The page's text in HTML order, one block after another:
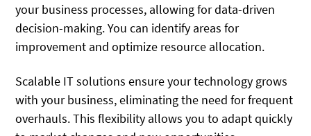
your business processes, allowing for data-driven
decision-making. You can identify areas for
improvement and optimize resource allocation.
Scalable IT solutions ensure your technology grows
with your business, eliminating the need for frequent
overhauls. This flexibility allows you to adapt quickly